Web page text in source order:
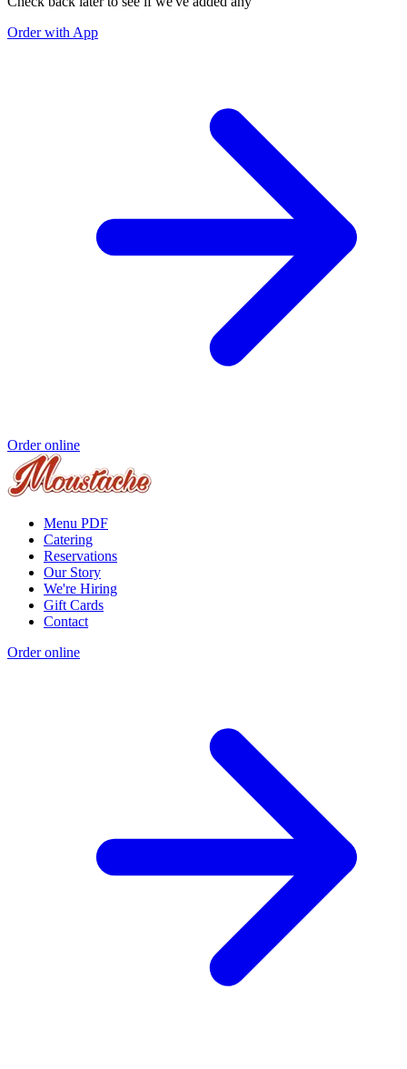
Order with App
Order online
Menu PDF
Catering
Reservations
Our Story
We're Hiring
Gift Cards
Contact
Order online